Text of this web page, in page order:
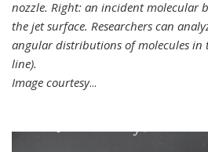
nozzle. Right: an incident molecular
the jet surface. Researchers can
angular distributions of molecules in
line).
Image courtesy...